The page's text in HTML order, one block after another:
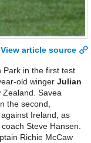
View article source
Park in the first test
old winger Julian
Zealand. Savea
the second,
Ireland, as
Steve Hansen.
Richie McCaw